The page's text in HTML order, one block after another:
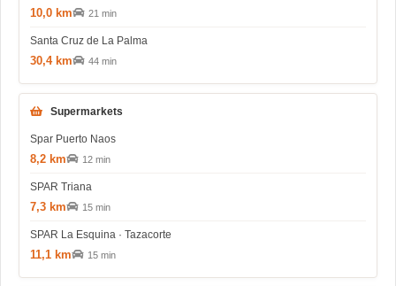
10,0 km 21 min
Santa Cruz de La Palma
30,4 km 44 min
Supermarkets
Spar Puerto Naos
8,2 km 12 min
SPAR Triana
7,3 km 15 min
SPAR La Esquina · Tazacorte
11,1 km 15 min